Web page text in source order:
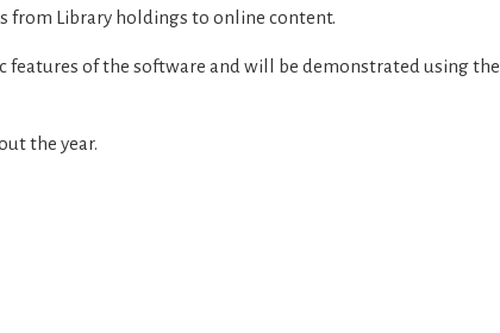
from Library holdings to online content.
features of the software and will be demonstrated using the
the year.